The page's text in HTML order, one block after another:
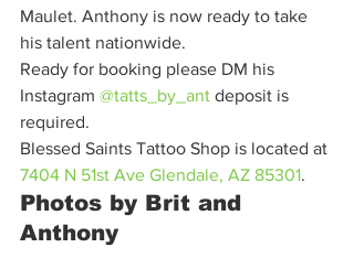
Maulet. Anthony is now ready to take
his talent nationwide.
Ready for booking please DM his
Instagram @tatts_by_ant deposit is
required.
Blessed Saints Tattoo Shop is located at
7404 N 51st Ave Glendale, AZ 85301.
Photos by Brit and
Anthony